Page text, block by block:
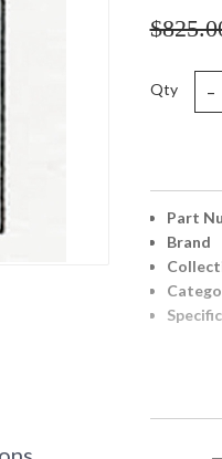
Qty -
Part
Brand
UPC